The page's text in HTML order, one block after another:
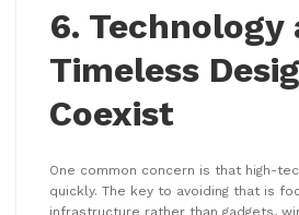
6. Technology
Timeless
Coexist
One common concern is that high-
quickly. The key to avoiding that is